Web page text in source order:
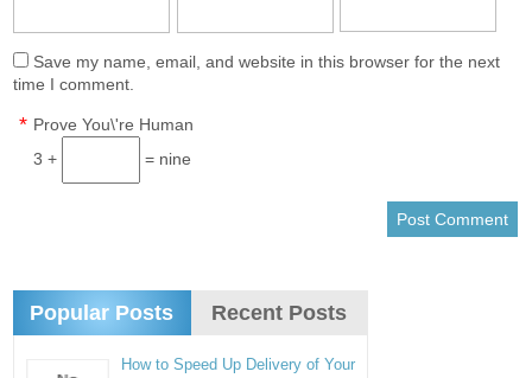
Save my name, email, and website in this browser for the next
time I comment.
Prove You\'re Human
*
3 + = nine
Popular Posts Recent Posts
How to Speed Up Delivery of Your